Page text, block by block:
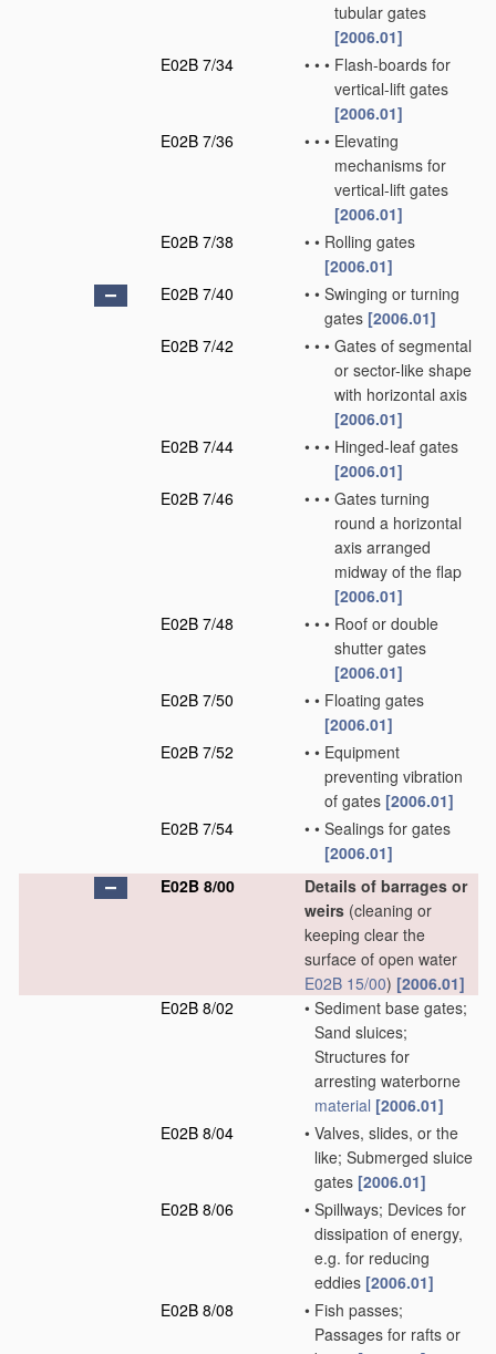
tubular gates
[2006.01]
E02B 7/34
• • • Flash-boards for
vertical-lift gates
[2006.01]
E02B 7/36
• • • Elevating
mechanisms for
vertical-lift gates
[2006.01]
E02B 7/38
• • Rolling gates
[2006.01]
E02B 7/40
• • Swinging or turning
gates [2006.01]
E02B 7/42
• • • Gates of segmental
or sector-like shape
with horizontal axis
[2006.01]
E02B 7/44
• • • Hinged-leaf gates
[2006.01]
E02B 7/46
• • • Gates turning
round a horizontal
axis arranged
midway of the flap
[2006.01]
E02B 7/48
• • • Roof or double
shutter gates
[2006.01]
E02B 7/50
• • Floating gates
[2006.01]
E02B 7/52
• • Equipment
preventing vibration
of gates [2006.01]
E02B 7/54
• • Sealings for gates
[2006.01]
E02B 8/00
Details of barrages or
weirs (cleaning or
keeping clear the
surface of open water
E02B 15/00) [2006.01]
E02B 8/02
• Sediment base gates;
Sand sluices;
Structures for
arresting waterborne
material [2006.01]
E02B 8/04
• Valves, slides, or the
like; Submerged sluice
gates [2006.01]
E02B 8/06
• Spillways; Devices for
dissipation of energy,
e.g. for reducing
eddies [2006.01]
E02B 8/08
• Fish passes;
Passages for rafts or